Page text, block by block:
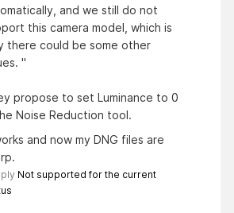
and we still do not
this camera model, which is
there could be some other
"
propose to set Luminance to 0
Noise Reduction tool.
and now my DNG files are
Not supported for the current